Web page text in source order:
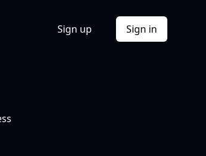
Sign up Sign in